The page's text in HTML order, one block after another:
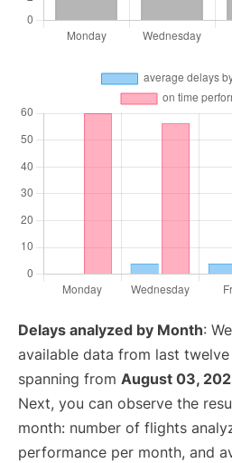
Delays analyzed by Month:
available data from last
spanning from August 03,
Next, you can observe the
month: number of flights
performance per month, and